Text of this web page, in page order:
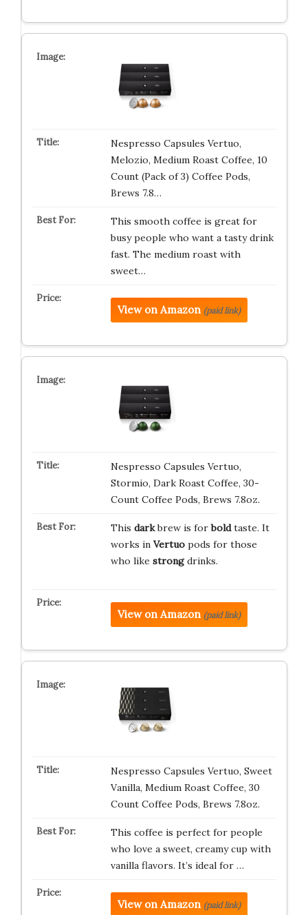
Nespresso Capsules Vertuo,
Melozio, Medium Roast Coffee, 10
Count (Pack of 3) Coffee Pods,
Brews 7.8…
This smooth coffee is great for
busy people who want a tasty drink
fast. The medium roast with
sweet…
View on Amazon (paid link)
Nespresso Capsules Vertuo,
Stormio, Dark Roast Coffee, 30-
Count Coffee Pods, Brews 7.8oz.
This darkbrew is forboldtaste. It
works in Vertuopods for those
who like strongdrinks.
View on Amazon (paid link)
Nespresso Capsules Vertuo, Sweet
Vanilla, Medium Roast Coffee, 30
Count Coffee Pods, Brews 7.8oz.
This coffee is perfect for people
who love a sweet, creamy cup with
vanilla flavors. It’s ideal for …
View on Amazon (paid link)